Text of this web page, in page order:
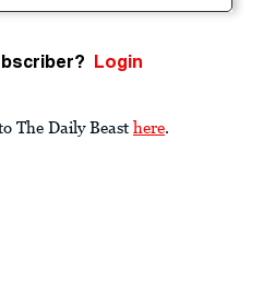
Login
The Daily Beast here.